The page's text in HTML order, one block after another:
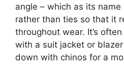
angle – which as its
rather than ties so that it
throughout wear. It’s
with a suit jacket or
down with chinos for a